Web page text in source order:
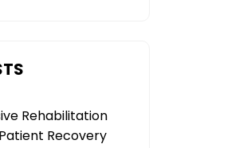
Rehabilitation
Recovery